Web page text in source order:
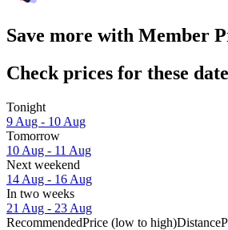
Save more with Member
Check prices for these
Tonight
9 Aug - 10 Aug
Tomorrow
10 Aug - 11 Aug
Next weekend
14 Aug - 16 Aug
In two weeks
21 Aug - 23 Aug
RecommendedPrice (low to high)Distance